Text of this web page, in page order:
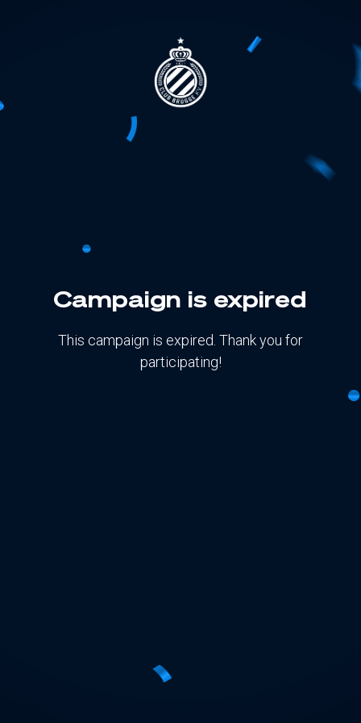
Campaign is expired
This campaign is expired. Thank you for
participating!